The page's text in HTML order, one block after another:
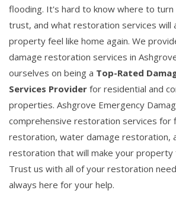
flooding. It's hard to know where to
trust, and what restoration services will
property feel like home again. We
damage restoration services in
ourselves on being a Top-Rated
Services Provider for residential and
properties. Ashgrove Emergency
comprehensive restoration services for
restoration, water damage restoration,
restoration that will make your property
Trust us with all of your restoration
always here for your help.